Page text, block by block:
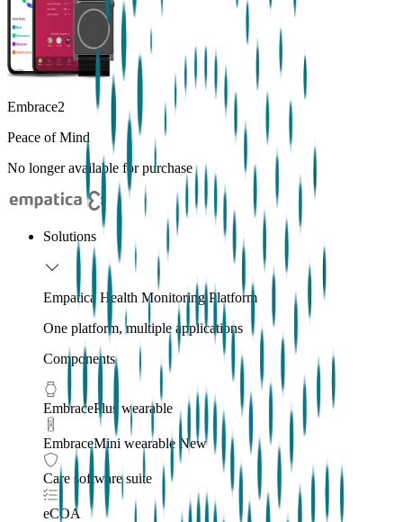
Embrace2
Peace of Mind
No longer available for purchase
Solutions
Empatica Health Monitoring Platform
One platform, multiple applications
Components
EmbracePlus wearable
EmbraceMini wearable New
Care software suite
eCOA